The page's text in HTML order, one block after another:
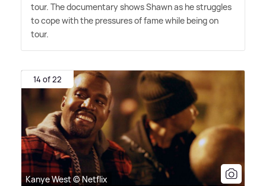
tour. The documentary shows Shawn as he struggles
to cope with the pressures of fame while being on
tour.
14 of 22
Kanye West © Netflix